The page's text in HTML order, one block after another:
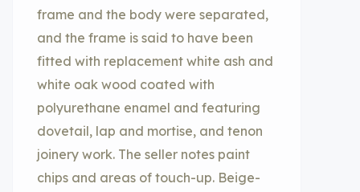
frame and the body were separated,
and the frame is said to have been
fitted with replacement white ash and
white oak wood coated with
polyurethane enamel and featuring
dovetail, lap and mortise, and tenon
joinery work. The seller notes paint
chips and areas of touch-up. Beige-